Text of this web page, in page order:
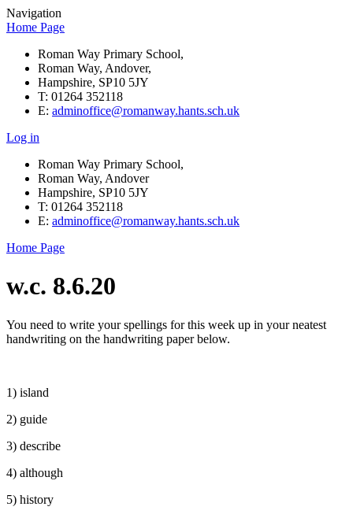
Navigation
Home Page
Roman Way Primary School,
Roman Way, Andover,
Hampshire, SP10 5JY
T: 01264 352118
E: adminoffice@romanway.hants.sch.uk
Log in
Roman Way Primary School,
Roman Way, Andover
Hampshire, SP10 5JY
T: 01264 352118
E: adminoffice@romanway.hants.sch.uk
Home Page
w.c. 8.6.20
You need to write your spellings for this week up in your neatest
handwriting on the handwriting paper below.
1) island
2) guide
3) describe
4) although
5) history